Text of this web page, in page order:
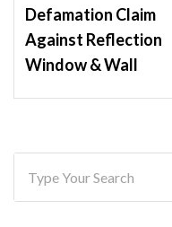
Defamation Claim
Against Reflection
Window & Wall